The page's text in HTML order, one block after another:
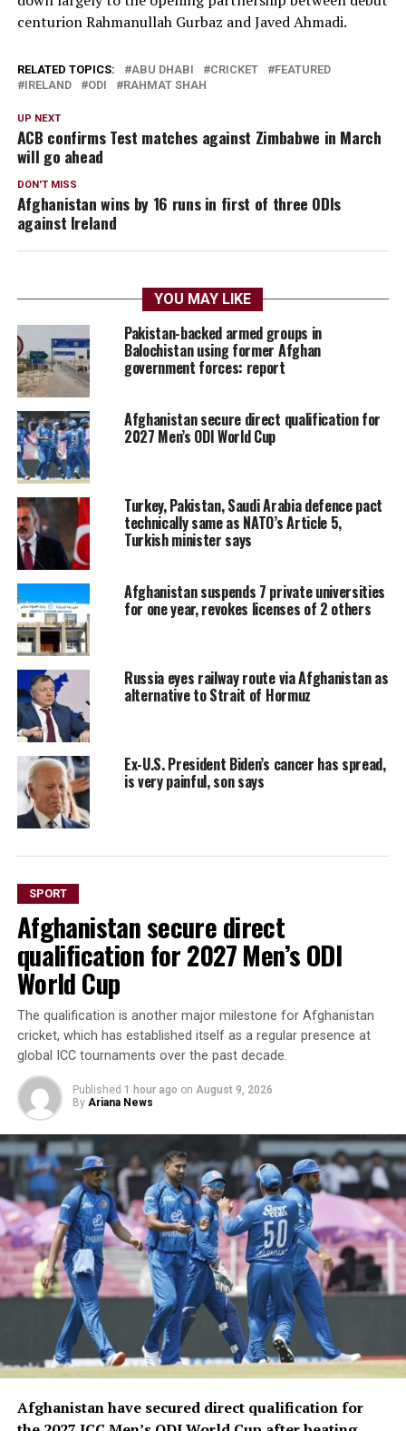
centurion Rahmanullah Gurbaz and Javed Ahmadi.
RELATED TOPICS: ABU DHABI CRICKET
FEATURED
IRELAND
ODI RAHMAT SHAH
UP NEXT
ACB confirms Test matches against Zimbabwe in March
will go ahead
DON'T MISS
Afghanistan wins by 16 runs in first of three ODIs
against Ireland
YOU MAY LIKE
Pakistan-backed armed groups in
Balochistan using former Afghan
government forces: report
Afghanistan secure direct qualification for
2027 Men’s ODI World Cup
Turkey, Pakistan, Saudi Arabia defence pact
technically same as NATO’s Article 5,
Turkish minister says
Afghanistan suspends 7 private universities
for one year, revokes licenses of 2 others
Russia eyes railway route via Afghanistan as
alternative to Strait of Hormuz
Ex-U.S. President Biden’s cancer has spread,
is very painful, son says
SPORT
Afghanistan secure direct
qualification for 2027 Men’s ODI
World Cup
The qualification is another major milestone for Afghanistan
cricket, which has established itself as a regular presence at
global ICC tournaments over the past decade.
Published 1 hour ago on August 9, 2026
By Ariana News
Afghanistan have secured direct qualification for